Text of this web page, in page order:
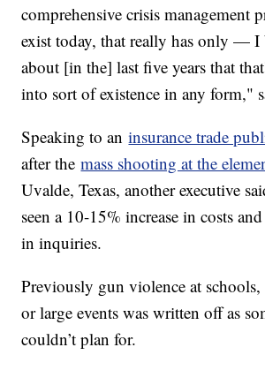
comprehensive crisis management
exist today, that really has only — I
about [in the] last five years that
into sort of existence in any form,"
Speaking to aninsurance trade
after themass shooting at the
Uvalde, Texas, another executive
seen a 10-15% increase in costs
in inquiries.
Previously gun violence at
or large events was written off as
couldn’t plan for.